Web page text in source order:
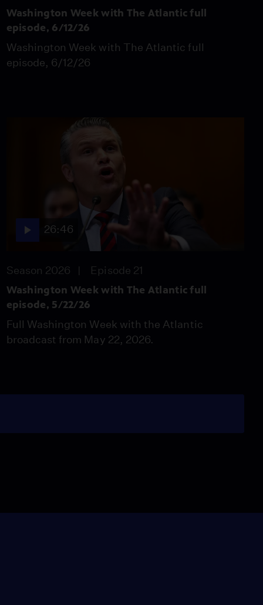
Washington Week with The Atlantic full
episode, 6/12/26
Washington Week with The Atlantic full
episode, 6/12/26
26:46
Season 2026 Episode 21
Washington Week with The Atlantic full
episode, 5/22/26
Full Washington Week with the Atlantic
broadcast from May 22, 2026.